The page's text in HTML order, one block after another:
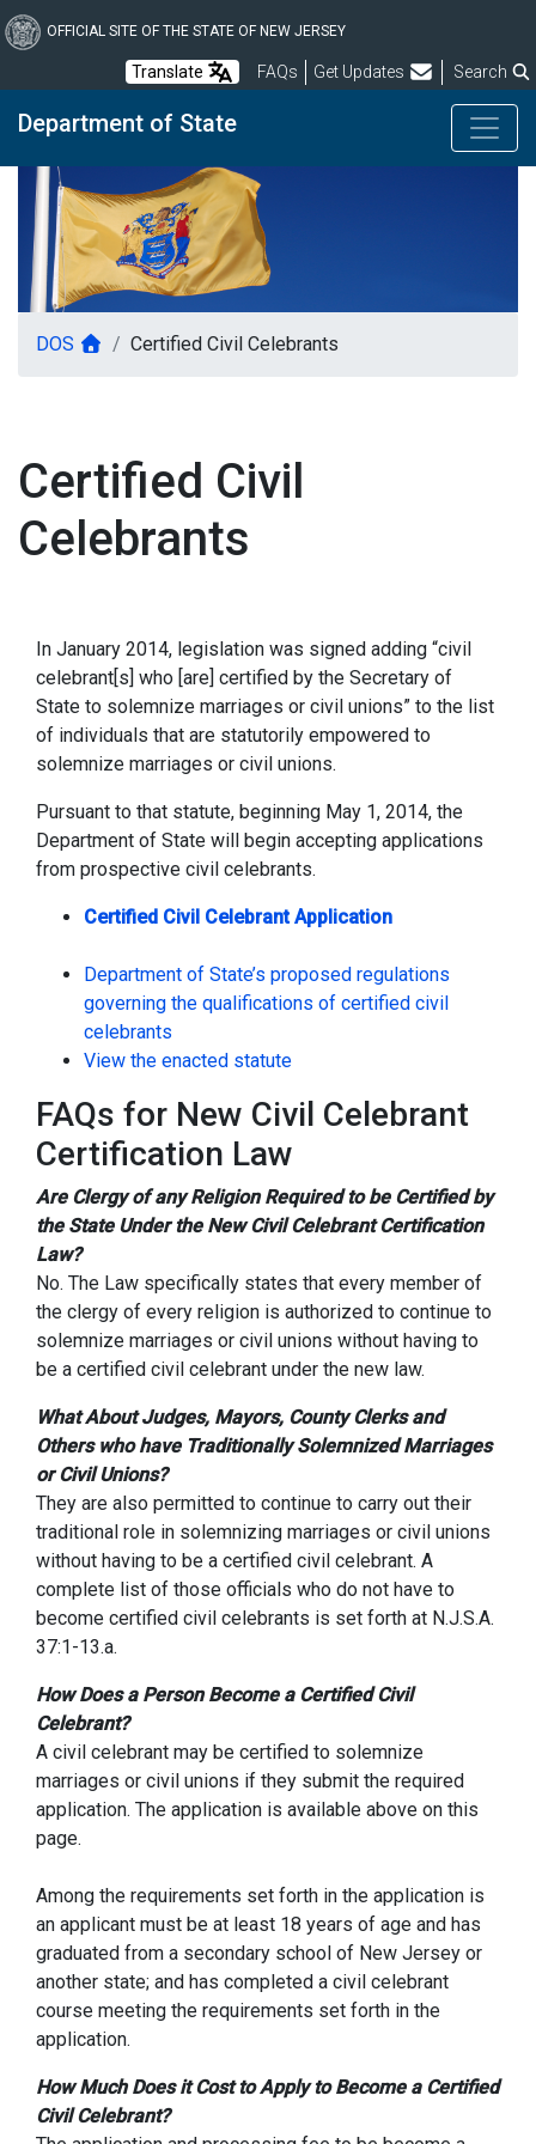
to
content
OFFICIAL SITE OF THE STATE OF NEW JERSEY
Translate FAQsFrequently Asked Questions
Get Updates Search
Department of State
DOS Certified Civil Celebrants
Certified Civil
Celebrants
In January 2014, legislation was signed adding “civil
celebrant[s] who [are] certified by the Secretary of
State to solemnize marriages or civil unions” to the list
of individuals that are statutorily empowered to
solemnize marriages or civil unions.
Pursuant to that statute, beginning May 1, 2014, the
Department of State will begin accepting applications
from prospective civil celebrants.
Certified Civil Celebrant Application
Department of State’s proposed regulations
governing the qualifications of certified civil
celebrants
View the enacted statute
FAQs for New Civil Celebrant
Certification Law
Are Clergy of any Religion Required to be Certified by
the State Under the New Civil Celebrant Certification
Law?
No. The Law specifically states that every member of
the clergy of every religion is authorized to continue to
solemnize marriages or civil unions without having to
be a certified civil celebrant under the new law.
What About Judges, Mayors, County Clerks and
Others who have Traditionally Solemnized Marriages
or Civil Unions?
They are also permitted to continue to carry out their
traditional role in solemnizing marriages or civil unions
without having to be a certified civil celebrant. A
complete list of those officials who do not have to
become certified civil celebrants is set forth at N.J.S.A.
37:1-13.a.
How Does a Person Become a Certified Civil
Celebrant?
A civil celebrant may be certified to solemnize
marriages or civil unions if they submit the required
application. The application is available above on this
page.
Among the requirements set forth in the application is
an applicant must be at least 18 years of age and has
graduated from a secondary school of New Jersey or
another state; and has completed a civil celebrant
course meeting the requirements set forth in the
application.
How Much Does it Cost to Apply to Become a Certified
Civil Celebrant?